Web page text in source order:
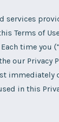
services
Terms of
time you
our Privacy
in this